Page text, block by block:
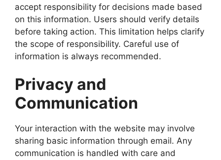
accept responsibility for decisions made based
on this information. Users should verify details
before taking action. This limitation helps clarify
the scope of responsibility. Careful use of
information is always recommended.
Privacy and
Communication
Your interaction with the website may involve
sharing basic information through email. Any
communication is handled with care and